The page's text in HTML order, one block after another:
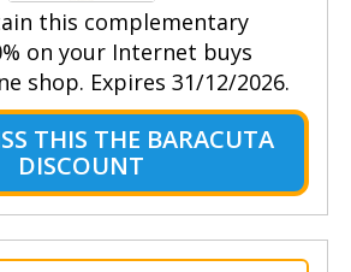
this complementary
on your Internet buys
shop. Expires 31/12/2026.
THIS THE BARACUTA
DISCOUNT